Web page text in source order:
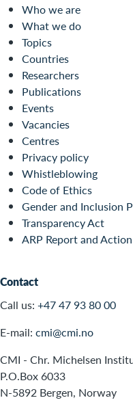
Who we are
What we do
Topics
Countries
Researchers
Publications
Events
Vacancies
Centres
Privacy policy
Whistleblowing
Code of Ethics
Gender and Inclusion
Transparency Act
ARP Report and
Contact
Call us: +47 47 93 80 00
E-mail: cmi@cmi.no
CMI - Chr. Michelsen
P.O.Box 6033
N-5892 Bergen, Norway